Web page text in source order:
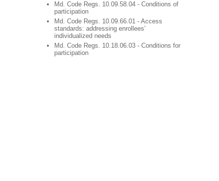
Md. Code Regs. 10.09.58.04 - Conditions of
participation
Md. Code Regs. 10.09.66.01 - Access
standards: addressing enrollees’
individualized needs
Md. Code Regs. 10.18.06.03 - Conditions for
participation